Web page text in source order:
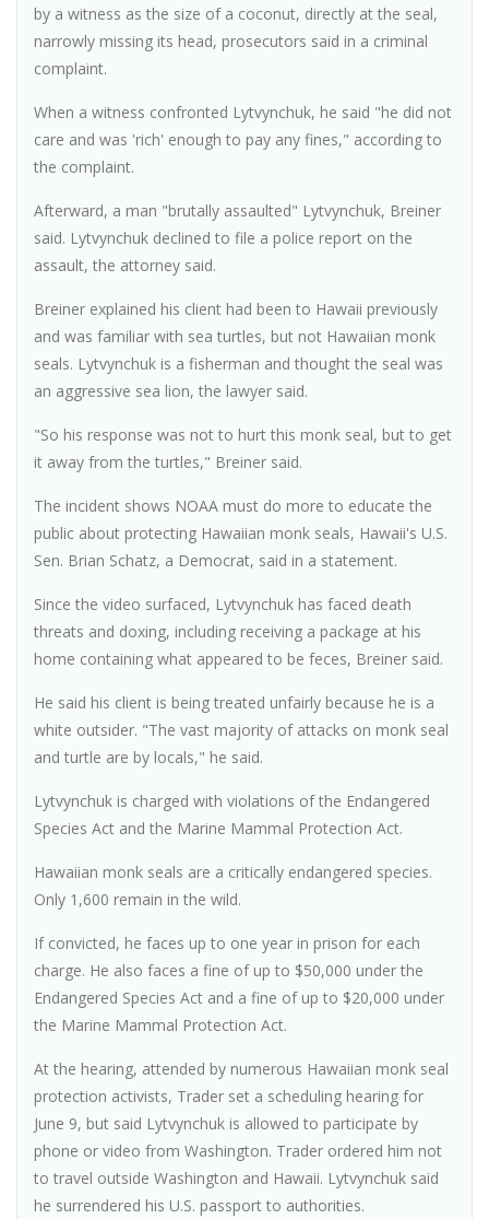
by a witness as the size of a coconut, directly at the seal,
narrowly missing its head, prosecutors said in a criminal
complaint.
When a witness confronted Lytvynchuk, he said "he did not
care and was 'rich' enough to pay any fines," according to
the complaint.
Afterward, a man "brutally assaulted" Lytvynchuk, Breiner
said. Lytvynchuk declined to file a police report on the
assault, the attorney said.
Breiner explained his client had been to Hawaii previously
and was familiar with sea turtles, but not Hawaiian monk
seals. Lytvynchuk is a fisherman and thought the seal was
an aggressive sea lion, the lawyer said.
"So his response was not to hurt this monk seal, but to get
it away from the turtles," Breiner said.
The incident shows NOAA must do more to educate the
public about protecting Hawaiian monk seals, Hawaii's U.S.
Sen. Brian Schatz, a Democrat, said in a statement.
Since the video surfaced, Lytvynchuk has faced death
threats and doxing, including receiving a package at his
home containing what appeared to be feces, Breiner said.
He said his client is being treated unfairly because he is a
white outsider. "The vast majority of attacks on monk seal
and turtle are by locals," he said.
Lytvynchuk is charged with violations of the Endangered
Species Act and the Marine Mammal Protection Act.
Hawaiian monk seals are a critically endangered species.
Only 1,600 remain in the wild.
If convicted, he faces up to one year in prison for each
charge. He also faces a fine of up to $50,000 under the
Endangered Species Act and a fine of up to $20,000 under
the Marine Mammal Protection Act.
At the hearing, attended by numerous Hawaiian monk seal
protection activists, Trader set a scheduling hearing for
June 9, but said Lytvynchuk is allowed to participate by
phone or video from Washington. Trader ordered him not
to travel outside Washington and Hawaii. Lytvynchuk said
he surrendered his U.S. passport to authorities.